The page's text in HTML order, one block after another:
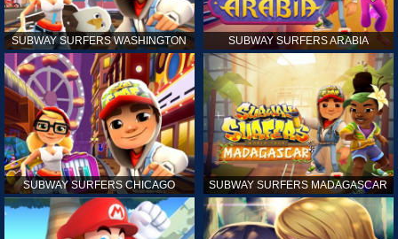
SUBWAY SURFERS WASHINGTON SUBWAY SURFERS ARABIA
SUBWAY SURFERS CHICAGO SUBWAY SURFERS MADAGASCAR